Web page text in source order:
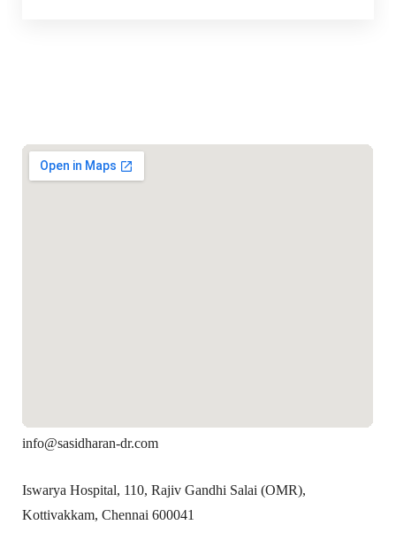
info@sasidharan-dr.com
Iswarya Hospital, 110, Rajiv Gandhi Salai (OMR),
Kottivakkam, Chennai 600041